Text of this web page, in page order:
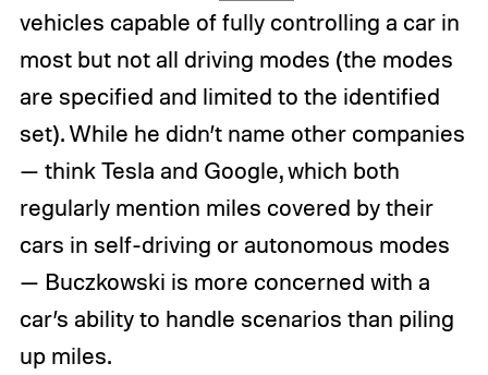
vehicles capable of fully controlling a car in
most but not all driving modes (the modes
are specified and limited to the identified
set). While he didn’t name other companies
— think Tesla and Google, which both
regularly mention miles covered by their
cars in self-driving or autonomous modes
— Buczkowski is more concerned with a
car’s ability to handle scenarios than piling
up miles.